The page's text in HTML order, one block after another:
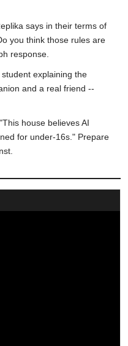
says in their terms of
you think those rules are
response.
explaining the
and a real friend --
house believes AI
for under-16s." Prepare